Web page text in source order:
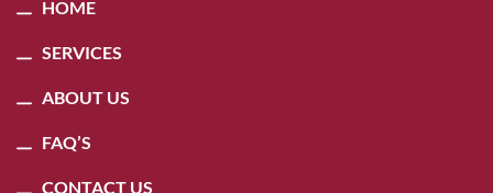
HOME
SERVICES
ABOUT US
FAQ’S
CONTACT US